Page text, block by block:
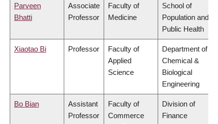
Parveen
Bhatti
Associate
Professor
Faculty of
Medicine
School of
Population and
Public Health
Xiaotao Bi Professor
Faculty of
Applied
Science
Department of
Chemical &
Biological
Engineering
Bo Bian
Assistant
Professor
Faculty of
Commerce
Division of
Finance